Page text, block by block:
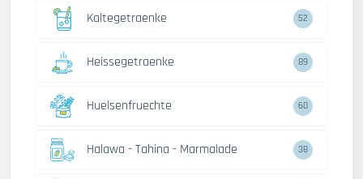
Kaltegetraenke 52
Heissegetraenke 89
Huelsenfruechte 60
Halawa - Tahina - Marmalade 38